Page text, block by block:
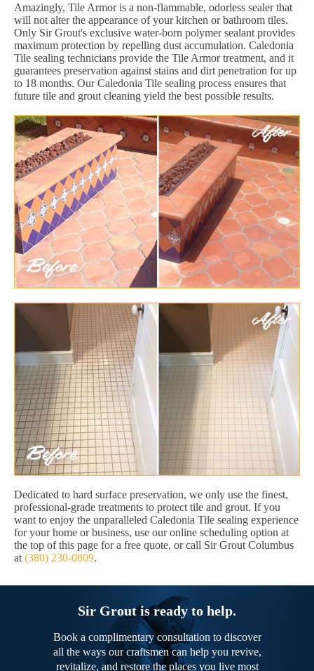
Amazingly, Tile Armor is a non-flammable, odorless sealer that
will not alter the appearance of your kitchen or bathroom tiles.
Only Sir Grout's exclusive water-born polymer sealant provides
maximum protection by repelling dust accumulation. Caledonia
Tile sealing technicians provide the Tile Armor treatment, and it
guarantees preservation against stains and dirt penetration for up
to 18 months. Our Caledonia Tile sealing process ensures that
future tile and grout cleaning yield the best possible results.
Dedicated to hard surface preservation, we only use the finest,
professional-grade treatments to protect tile and grout. If you
want to enjoy the unparalleled Caledonia Tile sealing experience
for your home or business, use our online scheduling option at
the top of this page for a free quote, or call Sir Grout Columbus
at (380) 230-0809.
Sir Grout is ready to help.
Book a complimentary consultation to discover
all the ways our craftsmen can help you revive,
revitalize, and restore the places you live most